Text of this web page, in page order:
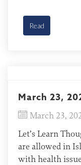
one of the […]
Read
March 23,
March 23,
Let’s Learn
are allowed in
with health